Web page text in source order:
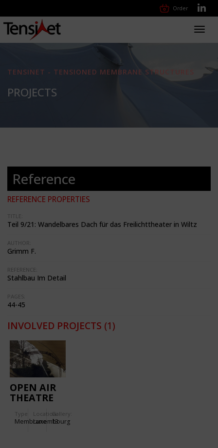
Order
TENSINET - TENSIONED MEMBRANE STRUCTURES
PROJECTS
Reference
REFERENCE PROPERTIES
TITLE:
Teil 9/21: Wandelbares Dach für das Freilichttheater in Wiltz
AUTHOR:
Grimm F.
REFERENCE:
Stahlbau Im Detail
PAGES:
44-45
INVOLVED PROJECTS (1)
OPEN AIR
THEATRE
Type
Membrane
Location:
Luxembourg
Gallery:
13